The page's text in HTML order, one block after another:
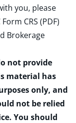
you, please
CRS (PDF)
Brokerage
not provide
material has
only, and
not be relied
You should